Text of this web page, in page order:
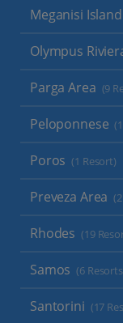
Meganisi Island
Olympus
Parga Area (9
Peloponnese
Poros (1 Resort)
Preveza Area
Rhodes (19
Samos (6
Santorini (17